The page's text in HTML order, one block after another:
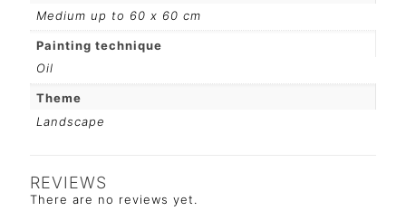
Medium up to 60 x 60 cm
Painting technique
Oil
Theme
Landscape
REVIEWS
There are no reviews yet.